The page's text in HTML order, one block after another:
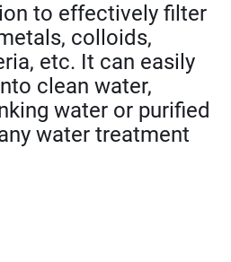
to effectively filter
colloids,
etc. It can easily
clean water,
water or purified
water treatment